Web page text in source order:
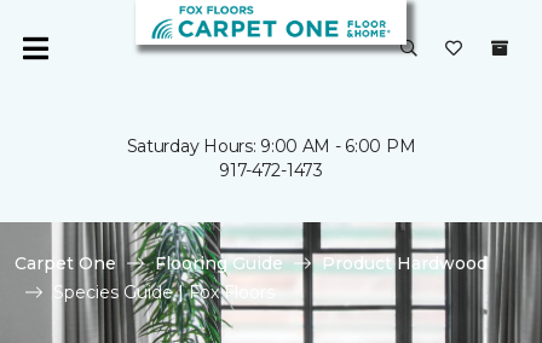
Saturday Hours: 9:00 AM - 6:00 PM
917-472-1473
Carpet One Flooring Guide
Product Hardwood
Species Guide | Fox Floors